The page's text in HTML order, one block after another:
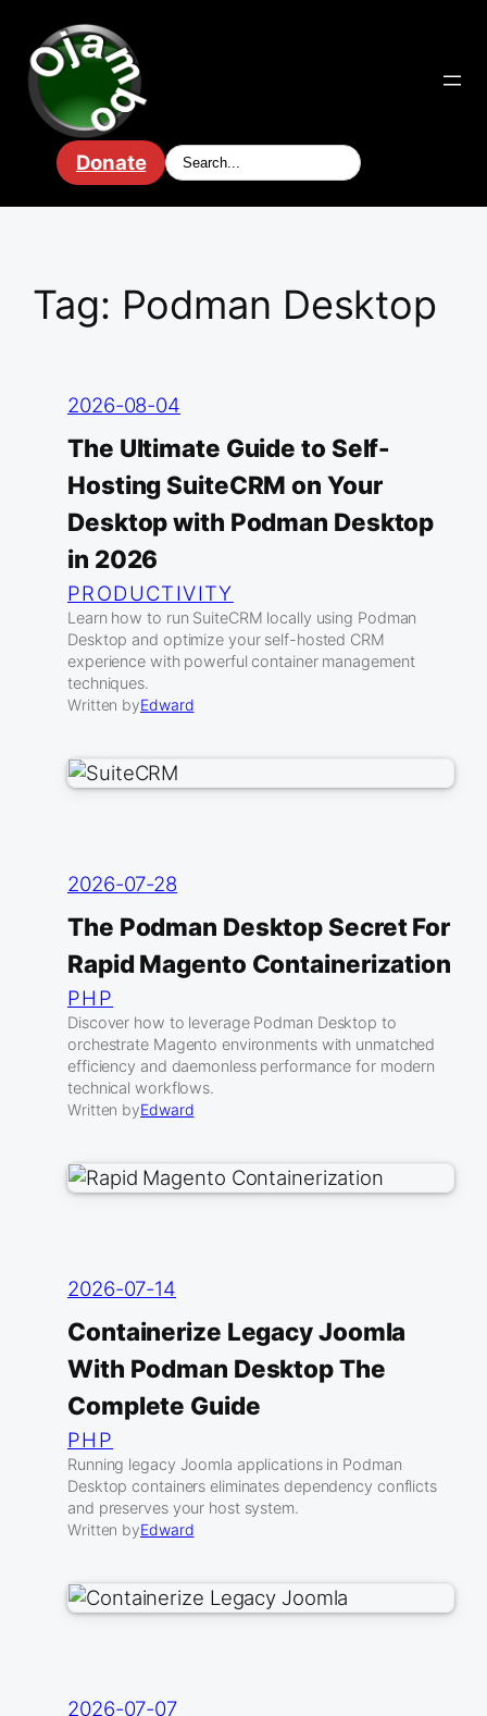
content
Donate
Tag: Podman Desktop
2026-08-04
The Ultimate Guide to Self-
Hosting SuiteCRM on Your
Desktop with Podman Desktop
in 2026
PRODUCTIVITY
Learn how to run SuiteCRM locally using Podman
Desktop and optimize your self-hosted CRM
experience with powerful container management
techniques.
Written byEdward
2026-07-28
The Podman Desktop Secret For
Rapid Magento Containerization
PHP
Discover how to leverage Podman Desktop to
orchestrate Magento environments with unmatched
efficiency and daemonless performance for modern
technical workflows.
Written byEdward
2026-07-14
Containerize Legacy Joomla
With Podman Desktop The
Complete Guide
PHP
Running legacy Joomla applications in Podman
Desktop containers eliminates dependency conflicts
and preserves your host system.
Written byEdward
2026-07-07